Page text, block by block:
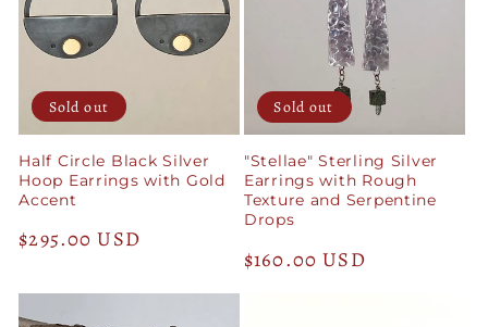
Sold out
Half Circle Black Silver
Hoop Earrings with Gold
Accent
Regular
$295.00 USD
Sold out
"Stellae" Sterling Silver
Earrings with Rough
Texture and Serpentine
Drops
Regular
$160.00 USD